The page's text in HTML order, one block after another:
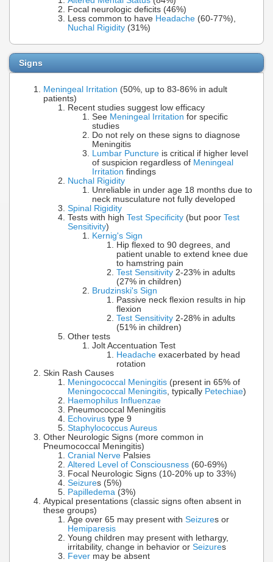
Focal neurologic deficits (46%)
Less common to have Headache (60-77%),
Nuchal Rigidity (31%)
Signs
Meningeal Irritation (50%, up to 83-86% in adult
patients)
Recent studies suggest low efficacy
See Meningeal Irritation for specific
studies
Do not rely on these signs to diagnose
Meningitis
Lumbar Puncture is critical if higher level
of suspicion regardless of Meningeal
Irritation findings
Nuchal Rigidity
Unreliable in under age 18 months due to
neck musculature not fully developed
Spinal Rigidity
Tests with high Test Specificity (but poor Test
Sensitivity)
Kernig's Sign
Hip flexed to 90 degrees, and
patient unable to extend knee due
to hamstring pain
Test Sensitivity 2-23% in adults
(27% in children)
Brudzinski's Sign
Passive neck flexion results in hip
flexion
Test Sensitivity 2-28% in adults
(51% in children)
Other tests
Jolt Accentuation Test
Headache exacerbated by head
rotation
Skin Rash Causes
Meningococcal Meningitis (present in 65% of
Meningococcal Meningitis, typically Petechiae)
Haemophilus Influenzae
Pneumococcal Meningitis
Echovirus type 9
Staphylococcus Aureus
Other Neurologic Signs (more common in
Pneumococcal Meningitis)
Cranial Nerve Palsies
Altered Level of Consciousness (60-69%)
Focal Neurologic Signs (10-20% up to 33%)
Seizures (5%)
Papilledema (3%)
Atypical presentations (classic signs often absent in
these groups)
Age over 65 may present with Seizures or
Hemiparesis
Young children may present with lethargy,
irritability, change in behavior or Seizures
Fever may be absent